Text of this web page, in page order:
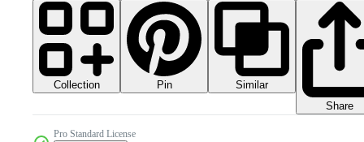
Collection Pin
Similar
Share
Pro Standard License